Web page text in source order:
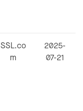
SSL.co
m
2025-
07-21